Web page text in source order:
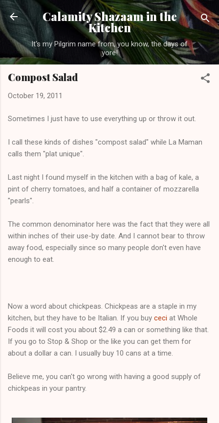
Skip to main content
Calamity Shazaam in the
Kitchen
It's my Pilgrim name from, you know, the days of
yore!
Compost Salad
October 19, 2011
Sometimes I just have to use everything up or throw it out.
I call these kinds of dishes "compost salad" while La Maman
calls them "plat unique".
Last night I found myself in the kitchen with a bag of kale, a
pint of cherry tomatoes, and half a container of mozzarella
"pearls".
The common denominator here was the fact that they were all
within inches of their use-by date. And I cannot bear to throw
away food, especially since so many people don't even have
enough to eat.
Now a word about chickpeas. Chickpeas are a staple in my
kitchen, but they have to be Italian. If you buy ceci at Whole
Foods it will cost you about $2.49 a can or something like that.
If you go to Stop & Shop or the like you can get them for
about a dollar a can. I usually buy 10 cans at a time.
Believe me, you can't go wrong with having a good supply of
chickpeas in your pantry.